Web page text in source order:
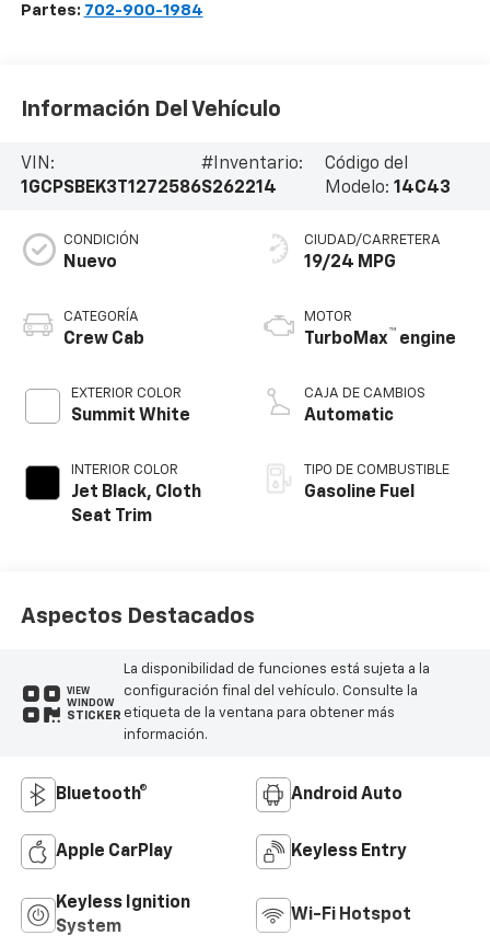
Partes: 702-900-1984
Información Del Vehículo
VIN:
1GCPSBEK3T1272586
#Inventario:
S262214
Código del
Modelo: 14C43
CONDICIÓN
Nuevo
CATEGORÍA
Crew Cab
EXTERIOR COLOR
Summit White
INTERIOR COLOR
Jet Black, Cloth
Seat Trim
CIUDAD/CARRETERA
19/24 MPG
MOTOR
TurboMax™ engine
CAJA DE CAMBIOS
Automatic
TIPO DE COMBUSTIBLE
Gasoline Fuel
Aspectos Destacados
VIEW
WINDOW
STICKER
La disponibilidad de funciones está sujeta a la
configuración final del vehículo. Consulte la
etiqueta de la ventana para obtener más
información.
Bluetooth® Android Auto
Apple CarPlay Keyless Entry
Keyless Ignition
System
Wi-Fi Hotspot